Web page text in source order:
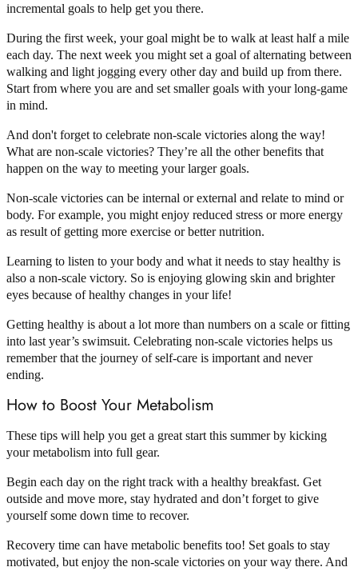
incremental goals to help get you there.
During the first week, your goal might be to walk at least half a mile
each day. The next week you might set a goal of alternating between
walking and light jogging every other day and build up from there.
Start from where you are and set smaller goals with your long-game
in mind.
And don't forget to celebrate non-scale victories along the way!
What are non-scale victories? They’re all the other benefits that
happen on the way to meeting your larger goals.
Non-scale victories can be internal or external and relate to mind or
body. For example, you might enjoy reduced stress or more energy
as result of getting more exercise or better nutrition.
Learning to listen to your body and what it needs to stay healthy is
also a non-scale victory. So is enjoying glowing skin and brighter
eyes because of healthy changes in your life!
Getting healthy is about a lot more than numbers on a scale or fitting
into last year’s swimsuit. Celebrating non-scale victories helps us
remember that the journey of self-care is important and never
ending.
How to Boost Your Metabolism
These tips will help you get a great start this summer by kicking
your metabolism into full gear.
Begin each day on the right track with a healthy breakfast. Get
outside and move more, stay hydrated and don’t forget to give
yourself some down time to recover.
Recovery time can have metabolic benefits too! Set goals to stay
motivated, but enjoy the non-scale victories on your way there. And